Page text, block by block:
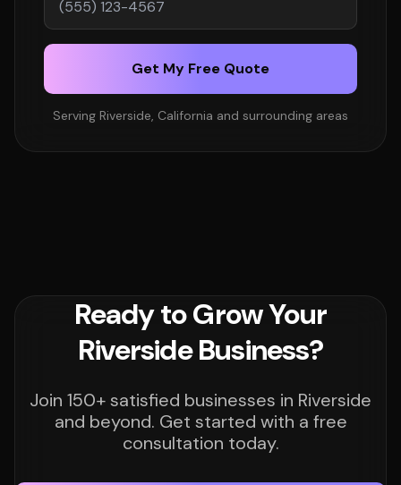
Get My Free Quote
Serving Riverside, California and surrounding areas
Ready to Grow Your
Riverside Business?
Join 150+ satisfied businesses in Riverside
and beyond. Get started with a free
consultation today.